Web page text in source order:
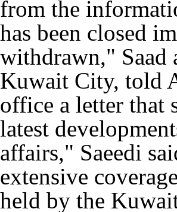
from the
has been closed
withdrawn," Saad
Kuwait City, told
office a letter that
latest
affairs," Saeedi
extensive
held by the